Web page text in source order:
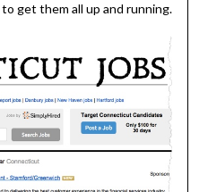
get them all up and running.